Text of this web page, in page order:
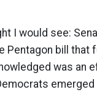
I would see:
bill that
was an
emerged